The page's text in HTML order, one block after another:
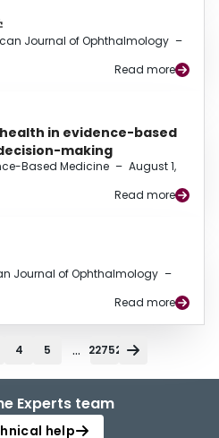
Journal of Ophthalmology –
Read more
in evidence-based
making
Based Medicine – August 1,
Read more
Journal of Ophthalmology –
Read more
4 5 ... 22752
Experts team
help